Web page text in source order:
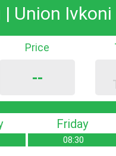
Union Ivkoni
Price
--
Friday
08:30